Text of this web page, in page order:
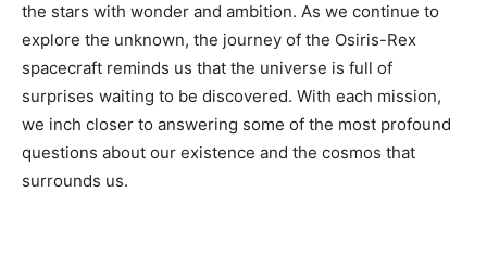
the stars with wonder and ambition. As we continue to
explore the unknown, the journey of the Osiris-Rex
spacecraft reminds us that the universe is full of
surprises waiting to be discovered. With each mission,
we inch closer to answering some of the most profound
questions about our existence and the cosmos that
surrounds us.